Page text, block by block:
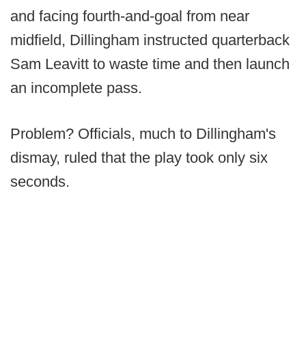
and facing fourth-and-goal from near
midfield, Dillingham instructed quarterback
Sam Leavitt to waste time and then launch
an incomplete pass.
Problem? Officials, much to Dillingham's
dismay, ruled that the play took only six
seconds.